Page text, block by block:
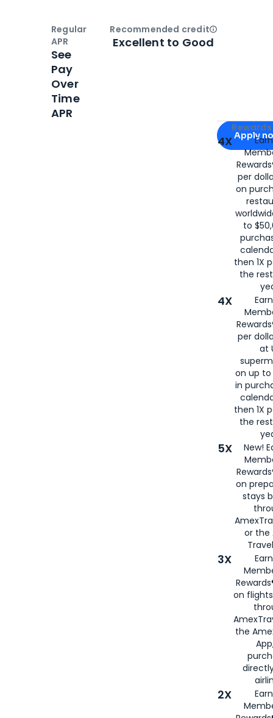
Apply for
Apply
4X
per
on
to
then 1X
the
4X
per
at
on up to
in
then 1X
the
5X
New!
on
stays
or the
3X
on
the
2X
Regular
APR
See
Pay
Over
Time
APR
Recommended creditOpen
Excellent to Good